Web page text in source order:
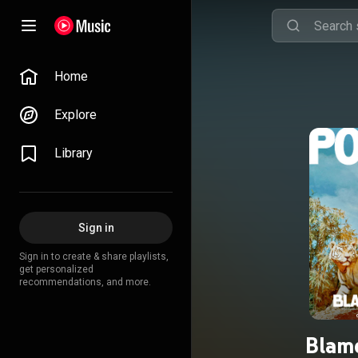
Home
Explore
Library
Sign in
Sign in to create & share playlists,
get personalized
recommendations, and more.